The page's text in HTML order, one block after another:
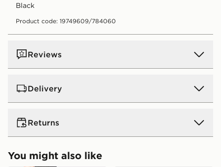
black
Product code: 19749609/784060
Reviews
Delivery
UK Standard Delivery
Free Delivery on all orders over £80 and £3.99 on
orders below. Delivered within 2 - 5 days.
Express 2 Day Delivery
Returns
Returns
You might also like